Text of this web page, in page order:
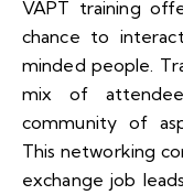
VAPT training
chance to
minded people.
mix of
community of
This networking
exchange job